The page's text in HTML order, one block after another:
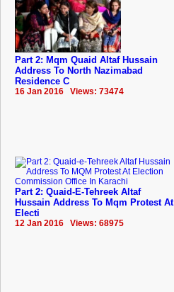
Part 2: Mqm Quaid Altaf Hussain
Address To North Nazimabad
Residence C
16 Jan 2016 Views: 73474
Part 2: Quaid-E-Tehreek Altaf
Hussain Address To Mqm Protest At
Electi
12 Jan 2016 Views: 68975